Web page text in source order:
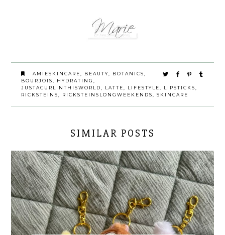
AMIESKINCARE BEAUTY BOTANICS
BOURJOIS
HYDRATING
JUSTACURLINTHISWORLD
LATTE LIFESTYLE LIPSTICKS
RICKSTEINS
RICKSTEINSLONGWEEKENDS SKINCARE
SIMILAR POSTS